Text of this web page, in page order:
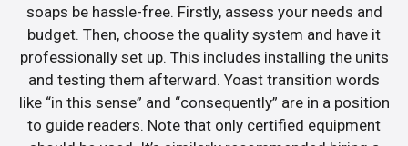
soaps be hassle-free. Firstly, assess your needs and
budget. Then, choose the quality system and have it
professionally set up. This includes installing the units
and testing them afterward. Yoast transition words
like “in this sense” and “consequently” are in a position
to guide readers. Note that only certified equipment